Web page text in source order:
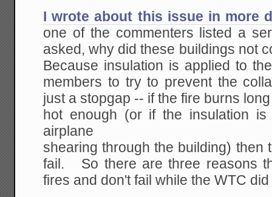
I wrote about this issue in more
one of the commenters listed a
asked, why did these buildings not
Because insulation is applied to
members to try to prevent the
just a stopgap -- if the fire burns
hot enough (or if the insulation
airplane
shearing through the building) then
fail. So there are three reasons
fires and don't fail while the WTC did